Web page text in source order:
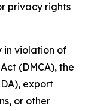
privacy rights
in violation of
(DMCA), the
export
or other